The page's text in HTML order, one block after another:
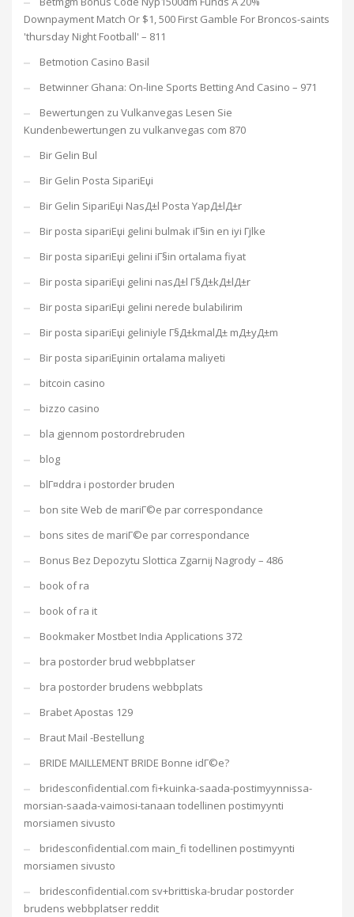
Downpayment Match Or $1, 500 First Gamble For Broncos-saints
'thursday Night Football' – 811
Betmotion Casino Basil
Betwinner Ghana: On-line Sports Betting And Casino – 971
Bewertungen zu Vulkanvegas Lesen Sie
Kundenbewertungen zu vulkanvegas com 870
Bir Gelin Bul
Bir Gelin Posta SipariЕџi
Bir Gelin SipariЕџi NasД±l Posta YapД±lД±r
Bir posta sipariЕџi gelini bulmak iГ§in en iyi Гјlke
Bir posta sipariЕџi gelini iГ§in ortalama fiyat
Bir posta sipariЕџi gelini nasД±l Г§Д±kД±lД±r
Bir posta sipariЕџi gelini nerede bulabilirim
Bir posta sipariЕџi geliniyle Г§Д±kmalД± mД±yД±m
Bir posta sipariЕџinin ortalama maliyeti
bitcoin casino
bizzo casino
bla gjennom postordrebruden
blog
blГ¤ddra i postorder bruden
bon site Web de mariГ©e par correspondance
bons sites de mariГ©e par correspondance
Bonus Bez Depozytu Slottica Zgarnij Nagrody – 486
book of ra
book of ra it
Bookmaker Mostbet India Applications 372
bra postorder brud webbplatser
bra postorder brudens webbplats
Brabet Apostas 129
Braut Mail -Bestellung
BRIDE MAILLEMENT BRIDE Bonne idГ©e?
bridesconfidential.com fi+kuinka-saada-postimyynnissa-
morsian-saada-vaimosi-tanaan todellinen postimyynti
morsiamen sivusto
bridesconfidential.com main_fi todellinen postimyynti
morsiamen sivusto
bridesconfidential.com sv+brittiska-brudar postorder
brudens webbplatser reddit